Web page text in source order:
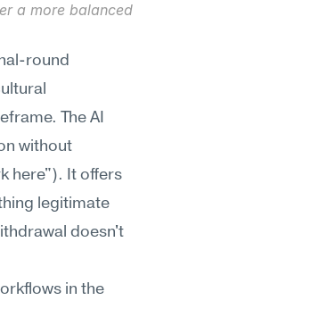
a more balanced
round
The AI
without
here"). It offers
legitimate
doesn't
in the